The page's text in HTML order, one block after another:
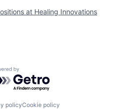
at Healing Innovations
by Getro.com
policyCookie policy